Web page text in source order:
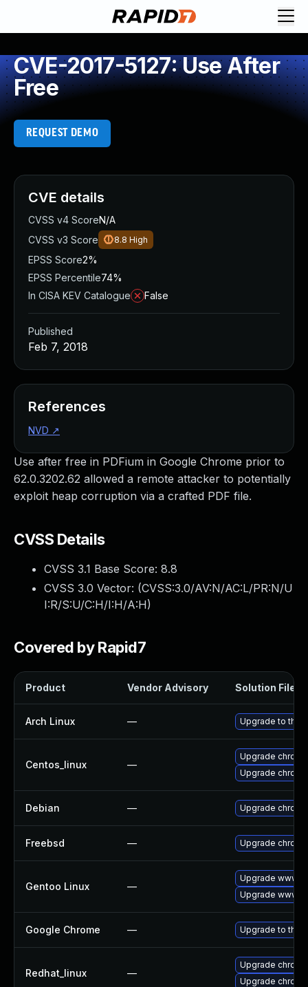
CVE-2017-5127: Use After
Free
REQUEST DEMO
Use after free in PDFium in Google Chrome prior to
62.0.3202.62 allowed a remote attacker to potentially
exploit heap corruption via a crafted PDF file.
CVSS Details
CVSS 3.1 Base Score: 8.8
CVSS 3.0 Vector: (CVSS:3.0/AV:N/AC:L/PR:N/U
I:R/S:U/C:H/I:H/A:H)
Covered by Rapid7
Product Vendor Advisory Solution File
Arch Linux — Upgrade to the
Centos_linux —
Upgrade
Upgrade
Debian — Upgrade
Freebsd — Upgrade
Gentoo Linux —
Upgrade www-
Upgrade www-
Google Chrome — Upgrade to the
Redhat_linux —
Upgrade
Upgrade
CVE details
CVSS v4 ScoreN/A
CVSS v3 Score
8.8 High
EPSS Score2%
EPSS Percentile74%
In CISA KEV Catalogue
False
Published
Feb 7, 2018
References
NVD ↗